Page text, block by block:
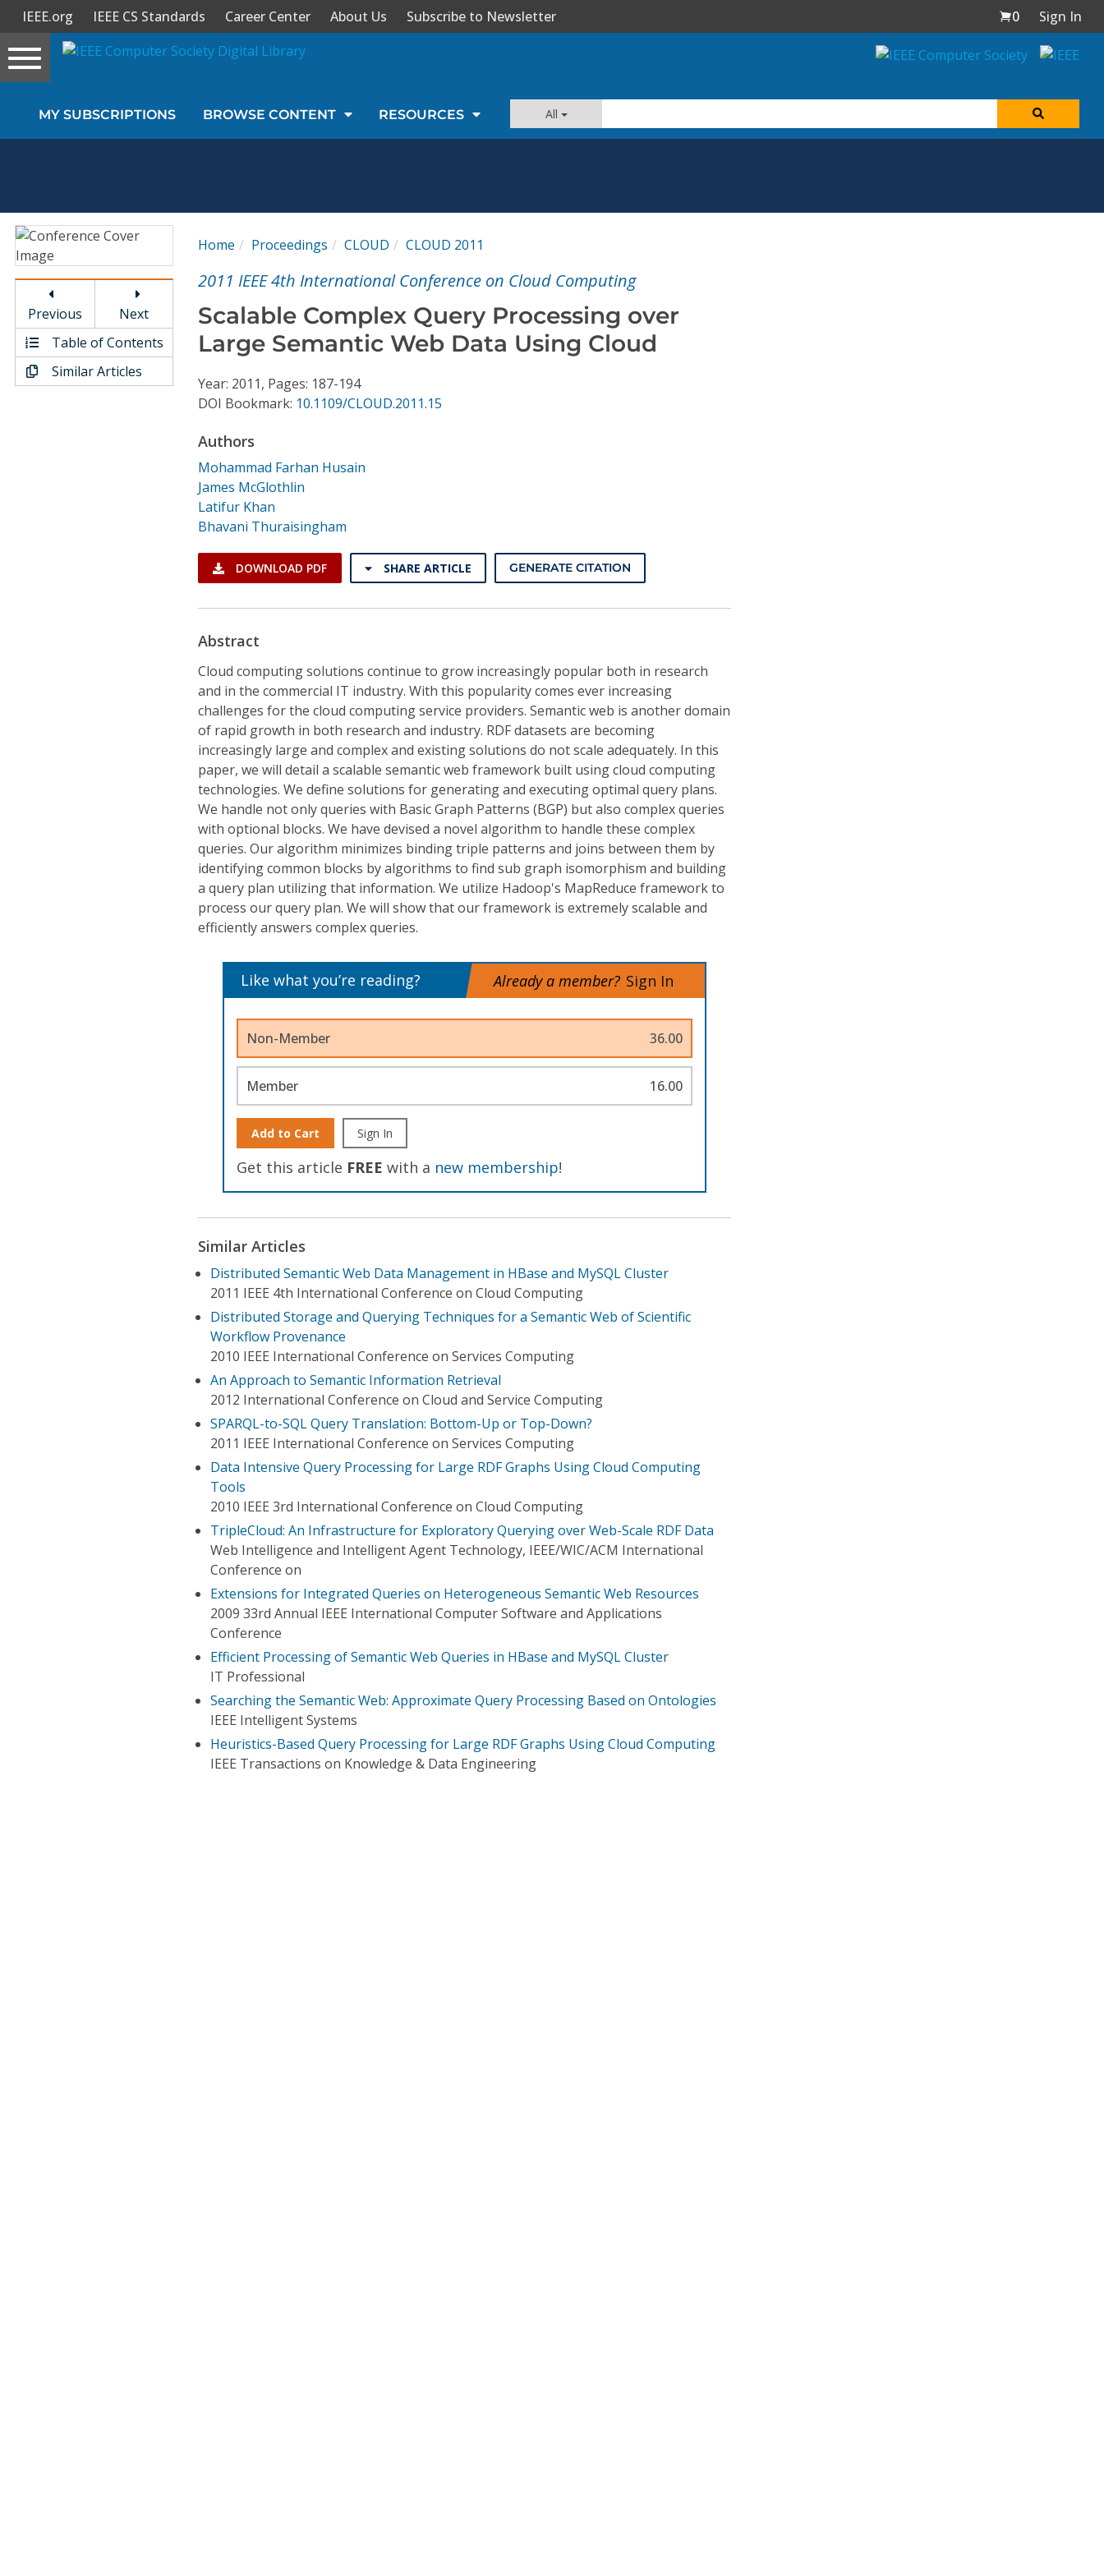
Sign In
Magazines
Video Library
Conference Proceedings
IEEE.org IEEE CS Standards Career Center About Us Subscribe to Newsletter 0
Sign In
Toggle
navigation
MY SUBSCRIPTIONS BROWSE CONTENT RESOURCES All
Previous
Next
Table of Contents
Similar Articles
Home Proceedings CLOUD CLOUD 2011
2011 IEEE 4th International Conference on Cloud Computing
Scalable Complex Query Processing over
Large Semantic Web Data Using Cloud
Year: 2011, Pages: 187-194
DOI Bookmark: 10.1109/CLOUD.2011.15
Authors
Mohammad Farhan Husain
James McGlothlin
Latifur Khan
Bhavani Thuraisingham
DOWNLOAD PDF SHARE ARTICLE GENERATE CITATION
Abstract
Cloud computing solutions continue to grow increasingly popular both in research
and in the commercial IT industry. With this popularity comes ever increasing
challenges for the cloud computing service providers. Semantic web is another domain
of rapid growth in both research and industry. RDF datasets are becoming
increasingly large and complex and existing solutions do not scale adequately. In this
paper, we will detail a scalable semantic web framework built using cloud computing
technologies. We define solutions for generating and executing optimal query plans.
We handle not only queries with Basic Graph Patterns (BGP) but also complex queries
with optional blocks. We have devised a novel algorithm to handle these complex
queries. Our algorithm minimizes binding triple patterns and joins between them by
identifying common blocks by algorithms to find sub graph isomorphism and building
a query plan utilizing that information. We utilize Hadoop's MapReduce framework to
process our query plan. We will show that our framework is extremely scalable and
efficiently answers complex queries.
Like what you’re reading? Already a member? Sign In
Non-Member 36.00
Member 16.00
Add to Cart Sign In
Get this article FREE with a new membership!
Similar Articles
Distributed Semantic Web Data Management in HBase and MySQL Cluster
2011 IEEE 4th International Conference on Cloud Computing
Distributed Storage and Querying Techniques for a Semantic Web of Scientific
Workflow Provenance
2010 IEEE International Conference on Services Computing
An Approach to Semantic Information Retrieval
2012 International Conference on Cloud and Service Computing
SPARQL-to-SQL Query Translation: Bottom-Up or Top-Down?
2011 IEEE International Conference on Services Computing
Data Intensive Query Processing for Large RDF Graphs Using Cloud Computing
Tools
2010 IEEE 3rd International Conference on Cloud Computing
TripleCloud: An Infrastructure for Exploratory Querying over Web-Scale RDF Data
Web Intelligence and Intelligent Agent Technology, IEEE/WIC/ACM International
Conference on
Extensions for Integrated Queries on Heterogeneous Semantic Web Resources
2009 33rd Annual IEEE International Computer Software and Applications
Conference
Efficient Processing of Semantic Web Queries in HBase and MySQL Cluster
IT Professional
Searching the Semantic Web: Approximate Query Processing Based on Ontologies
IEEE Intelligent Systems
Heuristics-Based Query Processing for Large RDF Graphs Using Cloud Computing
IEEE Transactions on Knowledge & Data Engineering